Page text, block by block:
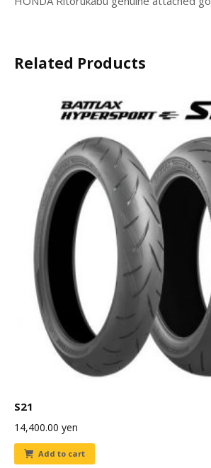
Related Products
S21
14,400.00 yen
Add to cart